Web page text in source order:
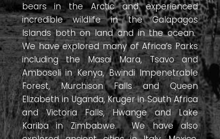
bears in the Arctic and experienced
incredible wildlife in the Galapagos
Islands both on land and in the ocean.
We have explored many of Africa’s Parks
including the Masai Mara, Tsavo and
Amboseli in Kenya, Bwindi Impenetrable
Forest, Murchison Falls and Queen
Elizabeth in Uganda, Kruger in South Africa
and Victoria Falls, Hwange and Lake
Kariba in Zimbabwe. We have also